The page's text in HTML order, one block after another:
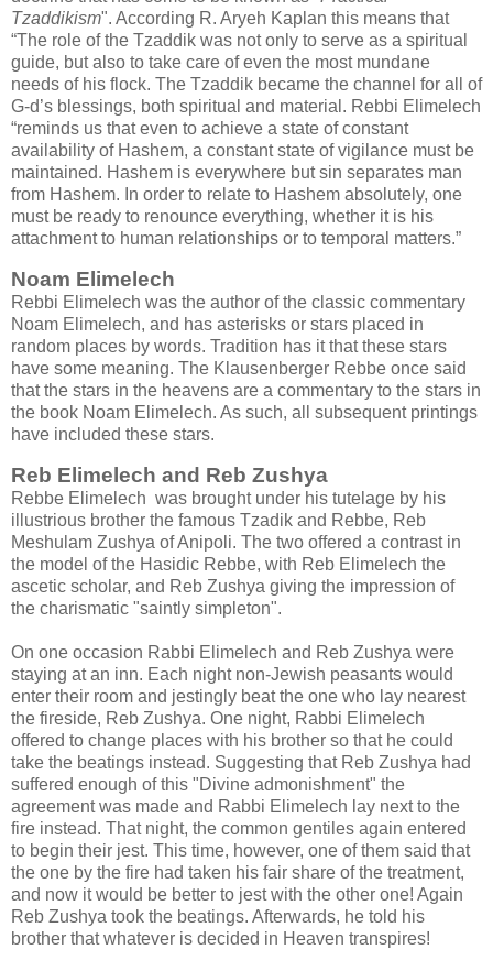
Tzaddikism". According R. Aryeh Kaplan this means that
“The role of the Tzaddik was not only to serve as a spiritual
guide, but also to take care of even the most mundane
needs of his flock. The Tzaddik became the channel for all of
G-d’s blessings, both spiritual and material. Rebbi Elimelech
“reminds us that even to achieve a state of constant
availability of Hashem, a constant state of vigilance must be
maintained. Hashem is everywhere but sin separates man
from Hashem. In order to relate to Hashem absolutely, one
must be ready to renounce everything, whether it is his
attachment to human relationships or to temporal matters.”
Noam Elimelech
Rebbi Elimelech was the author of the classic commentary
Noam Elimelech, and has asterisks or stars placed in
random places by words. Tradition has it that these stars
have some meaning. The Klausenberger Rebbe once said
that the stars in the heavens are a commentary to the stars in
the book Noam Elimelech. As such, all subsequent printings
have included these stars.
Reb Elimelech and Reb Zushya
Rebbe Elimelech was brought under his tutelage by his
illustrious brother the famous Tzadik and Rebbe, Reb
Meshulam Zushya of Anipoli. The two offered a contrast in
the model of the Hasidic Rebbe, with Reb Elimelech the
ascetic scholar, and Reb Zushya giving the impression of
the charismatic "saintly simpleton".
On one occasion Rabbi Elimelech and Reb Zushya were
staying at an inn. Each night non-Jewish peasants would
enter their room and jestingly beat the one who lay nearest
the fireside, Reb Zushya. One night, Rabbi Elimelech
offered to change places with his brother so that he could
take the beatings instead. Suggesting that Reb Zushya had
suffered enough of this "Divine admonishment" the
agreement was made and Rabbi Elimelech lay next to the
fire instead. That night, the common gentiles again entered
to begin their jest. This time, however, one of them said that
the one by the fire had taken his fair share of the treatment,
and now it would be better to jest with the other one! Again
Reb Zushya took the beatings. Afterwards, he told his
brother that whatever is decided in Heaven transpires!